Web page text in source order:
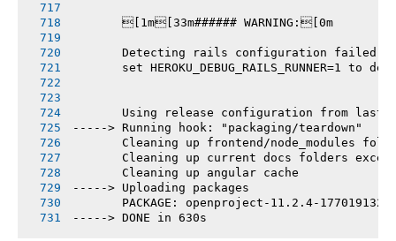
       [1m[33m###### WARNING:[0m
       Detecting rails configuration failed
set HEROKU_DEBUG_RAILS_RUNNER=1 to
Using release configuration from last
-----> Running hook: "packaging/teardown"
Cleaning up frontend/node_modules
Cleaning up current docs folders
       Cleaning up angular cache
-----> Uploading packages
PACKAGE: openproject-11.2.4-
-----> DONE in 630s